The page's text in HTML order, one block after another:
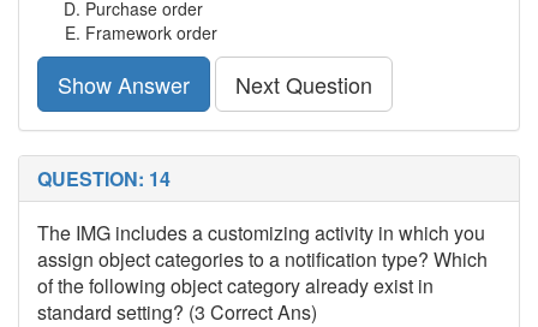
Purchase order
Framework order
Show Answer Next Question
QUESTION: 14
The IMG includes a customizing activity in which you
assign object categories to a notification type? Which
of the following object category already exist in
standard setting? (3 Correct Ans)